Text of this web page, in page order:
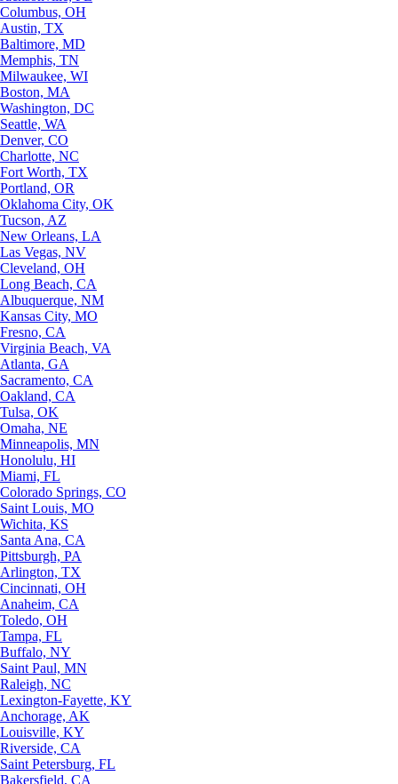
Columbus, OH
Austin, TX
Baltimore, MD
Memphis, TN
Milwaukee, WI
Boston, MA
Washington, DC
Seattle, WA
Denver, CO
Charlotte, NC
Fort Worth, TX
Portland, OR
Oklahoma City, OK
Tucson, AZ
New Orleans, LA
Las Vegas, NV
Cleveland, OH
Long Beach, CA
Albuquerque, NM
Kansas City, MO
Fresno, CA
Virginia Beach, VA
Atlanta, GA
Sacramento, CA
Oakland, CA
Tulsa, OK
Omaha, NE
Minneapolis, MN
Honolulu, HI
Miami, FL
Colorado Springs, CO
Saint Louis, MO
Wichita, KS
Santa Ana, CA
Pittsburgh, PA
Arlington, TX
Cincinnati, OH
Anaheim, CA
Toledo, OH
Tampa, FL
Buffalo, NY
Saint Paul, MN
Raleigh, NC
Lexington-Fayette, KY
Anchorage, AK
Louisville, KY
Riverside, CA
Saint Petersburg, FL
Bakersfield, CA